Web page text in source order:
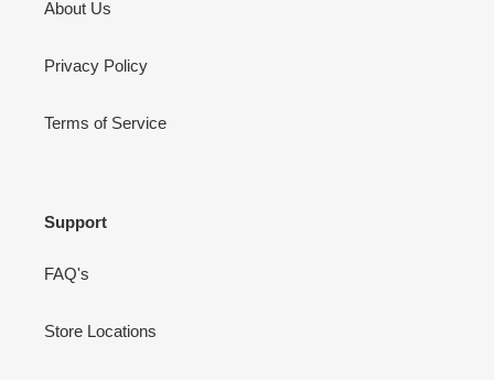
About Us
Privacy Policy
Terms of Service
Support
FAQ's
Store Locations